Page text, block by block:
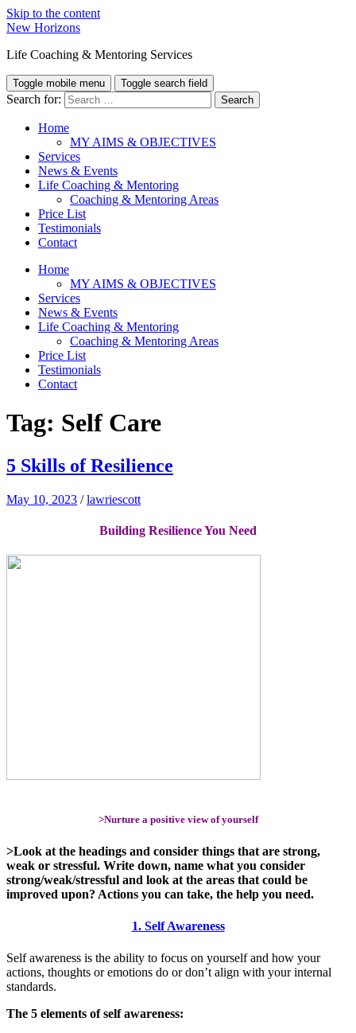
Skip to the content
New Horizons
Life Coaching & Mentoring Services
Toggle mobile menu Toggle search field
Search for:
Home
MY AIMS & OBJECTIVES
Services
News & Events
Life Coaching & Mentoring
Coaching & Mentoring Areas
Price List
Testimonials
Contact
Home
MY AIMS & OBJECTIVES
Services
News & Events
Life Coaching & Mentoring
Coaching & Mentoring Areas
Price List
Testimonials
Contact
Tag: Self Care
5 Skills of Resilience
May 10, 2023 /lawriescott
Building Resilience You Need
>Nurture a positive view of yourself
>Look at the headings and consider things that are strong,
weak or stressful. Write down, name what you consider
strong/weak/stressful and look at the areas that could be
improved upon? Actions you can take, the help you need.
1. Self Awareness
Self awareness is the ability to focus on yourself and how your
actions, thoughts or emotions do or don’t align with your internal
standards.
The 5 elements of self awareness: